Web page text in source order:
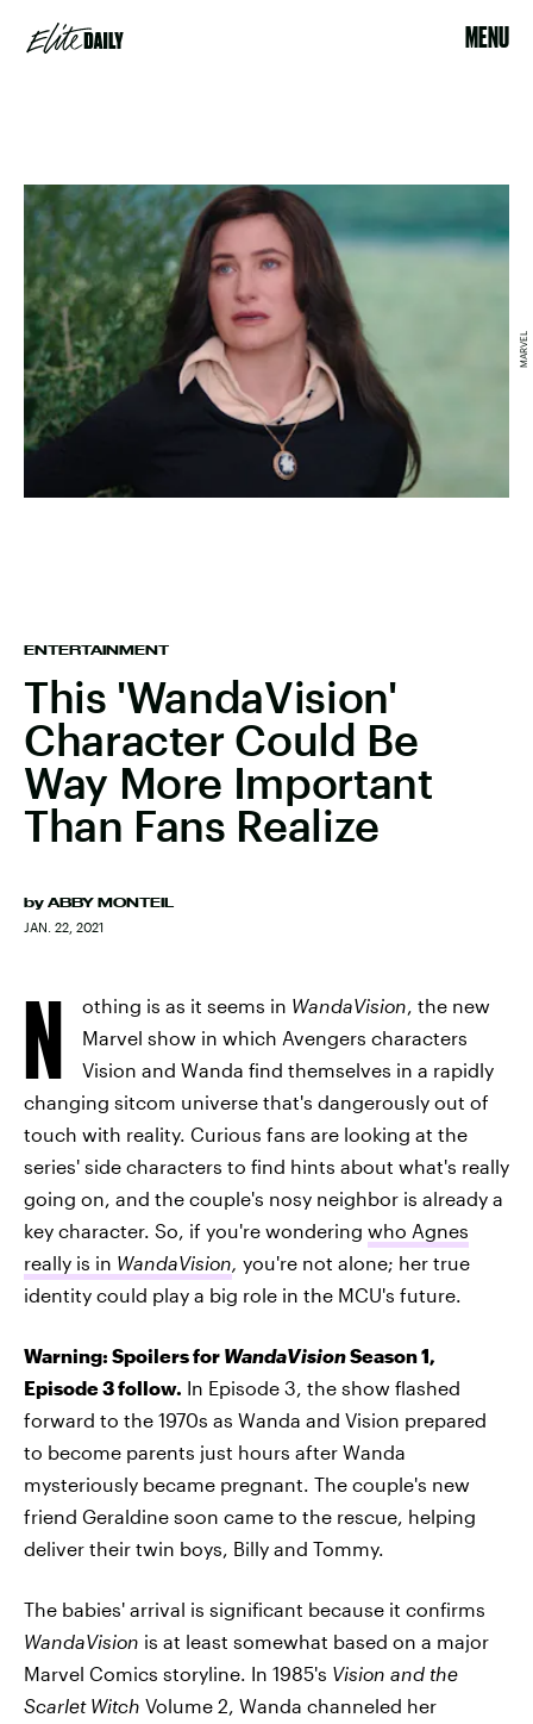
MENU
ENTERTAINMENT
This 'WandaVision'
Character Could Be
Way More Important
Than Fans Realize
by ABBY MONTEIL
JAN. 22, 2021
MARVEL
N othing is as it seems in WandaVision, the new
Marvel show in which Avengers characters
Vision and Wanda find themselves in a rapidly
changing sitcom universe that's dangerously out of
touch with reality. Curious fans are looking at the
series' side characters to find hints about what's really
going on, and the couple's nosy neighbor is already a
key character. So, if you're wondering who Agnes
really is in WandaVision, you're not alone; her true
identity could play a big role in the MCU's future.
Warning: Spoilers for WandaVisionSeason 1,
Episode 3 follow. In Episode 3, the show flashed
forward to the 1970s as Wanda and Vision prepared
to become parents just hours after Wanda
mysteriously became pregnant. The couple's new
friend Geraldine soon came to the rescue, helping
deliver their twin boys, Billy and Tommy.
The babies' arrival is significant because it confirms
WandaVision is at least somewhat based on a major
Marvel Comics storyline. In 1985's Vision and the
Scarlet Witch Volume 2, Wanda channeled her